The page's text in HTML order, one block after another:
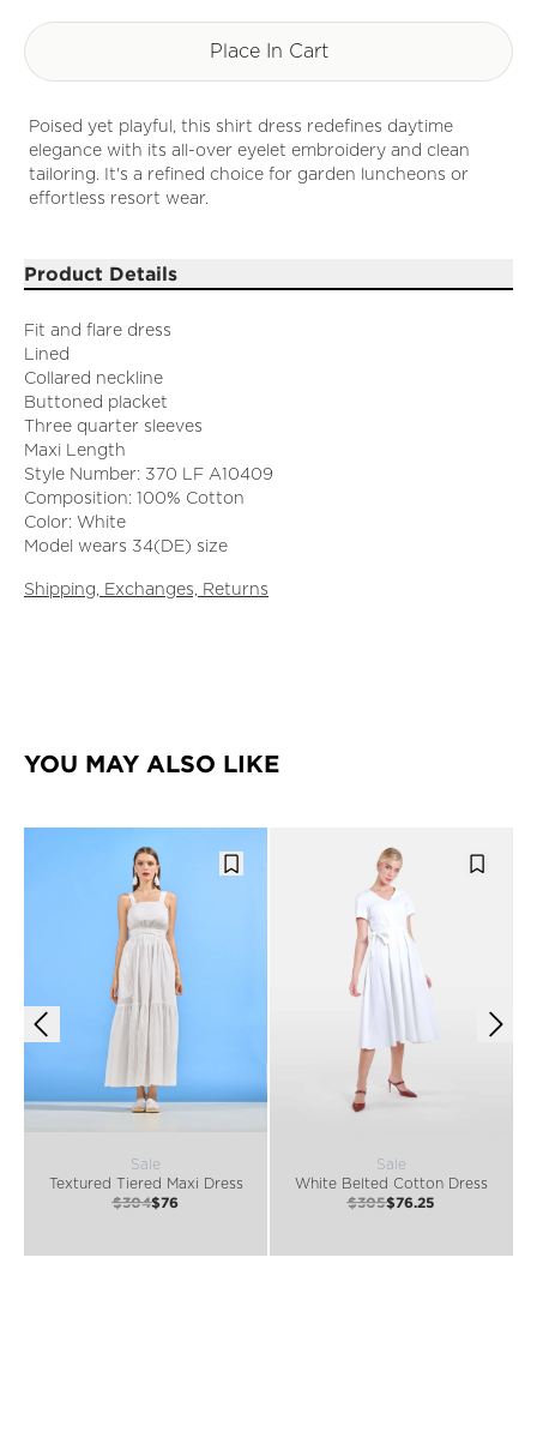
Place In Cart
Poised yet playful, this shirt dress redefines daytime
elegance with its all-over eyelet embroidery and clean
tailoring. It's a refined choice for garden luncheons or
effortless resort wear.
Product Details
Fit and flare dress
Lined
Collared neckline
Buttoned placket
Three quarter sleeves
Maxi Length
Style Number: 370 LF A10409
Composition: 100% Cotton
Color: White
Model wears 34(DE) size
Shipping, Exchanges, Returns
YOU MAY ALSO LIKE
Sale
Textured Tiered Maxi Dress
$304$76
Sale
White Belted Cotton Dress
$305$76.25